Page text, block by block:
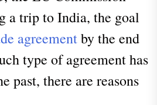
a trip to India, the goal
agreementby the end
type of agreement has
past, there are reasons